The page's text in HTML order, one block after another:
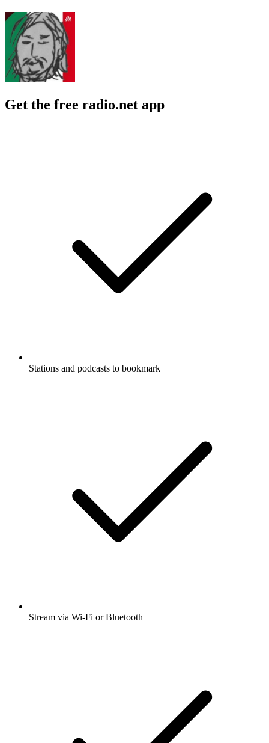
Get the free radio.net app
Stations and podcasts to bookmark
Stream via Wi-Fi or Bluetooth